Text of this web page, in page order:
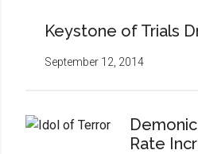
Keystone of Trials
September 12, 2014
Rate